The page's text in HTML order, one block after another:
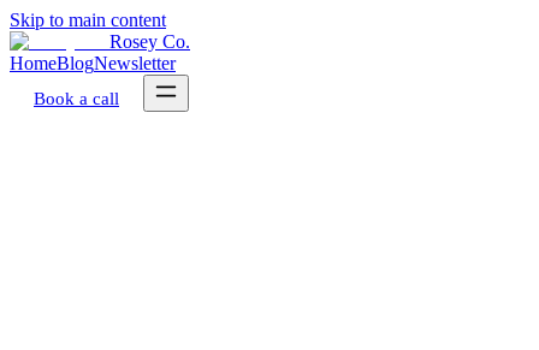
Skip to main content
Rosey Co.
HomeBlogNewsletter
Book a call